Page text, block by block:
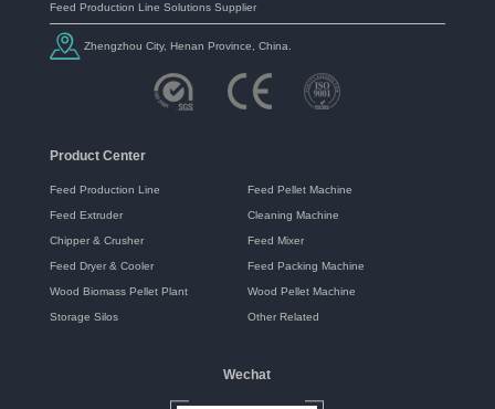
Feed Production Line Solutions Supplier
Zhengzhou City, Henan Province, China.
Product Center
Feed Production Line Feed Pellet Machine
Feed Extruder Cleaning Machine
Chipper & Crusher Feed Mixer
Feed Dryer & Cooler Feed Packing Machine
Wood Biomass Pellet Plant Wood Pellet Machine
Storage Silos Other Related
Wechat